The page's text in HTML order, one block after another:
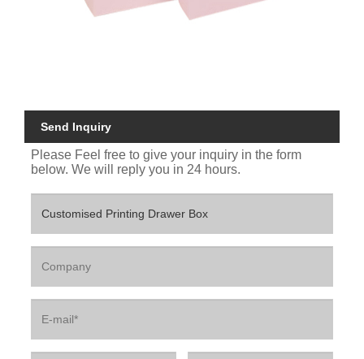
Send Inquiry
Please Feel free to give your inquiry in the form
below. We will reply you in 24 hours.